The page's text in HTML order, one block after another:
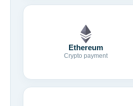
Ethereum
Crypto payment